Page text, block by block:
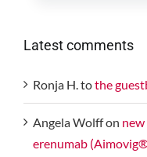
Latest comments
Ronja H.tothe
Angela Wolffon
erenumab